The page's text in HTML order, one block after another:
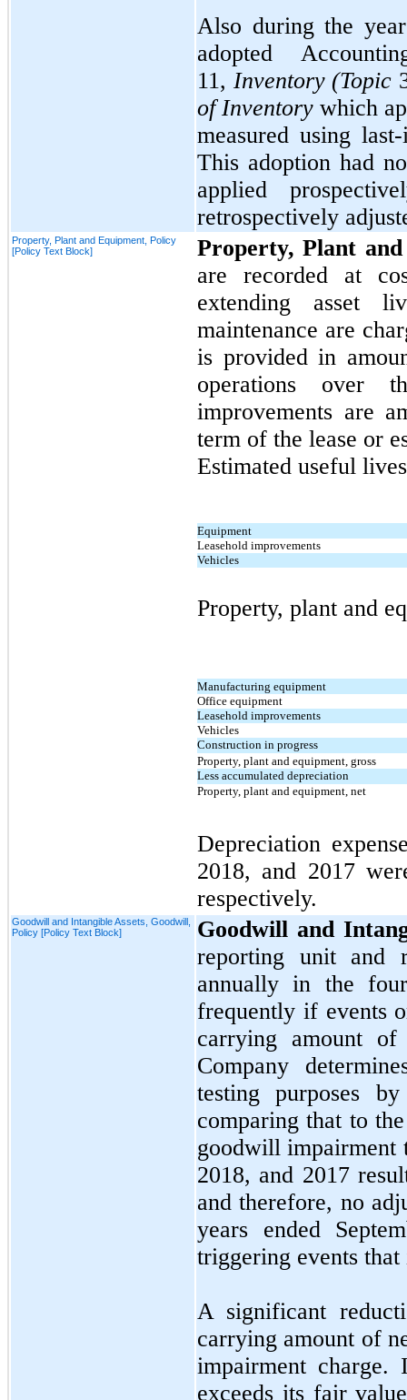
Also during the
adopted
11, Inventory (Topic
of Inventory which
measured using
This adoption had no
applied
retrospectively
Property, Plant and Equipment, Policy
[Policy Text Block]
Property, Plant
are recorded at
extending asset
maintenance are
is provided in
operations over
improvements are
term of the lease or
Estimated useful
Equipment
Leasehold improvements
Vehicles
Property, plant and
Manufacturing equipment
Office equipment
Leasehold improvements
Vehicles
Construction in progress
Property, plant and equipment, gross
Less accumulated depreciation
Property, plant and equipment, net
Depreciation
2018, and 2017
respectively.
Goodwill and Intangible Assets, Goodwill,
Policy [Policy Text Block]
Goodwill and
reporting unit and
annually in the
frequently if events
carrying amount
Company
testing purposes
comparing that to
goodwill impairment
2018, and 2017
and therefore, no
years ended
triggering events
A significant
carrying amount of
impairment
exceeds its fair